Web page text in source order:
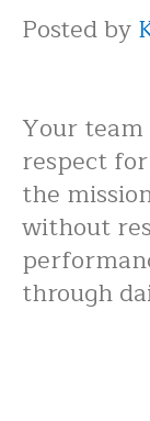
Posted by
Your
respect
the
without
through